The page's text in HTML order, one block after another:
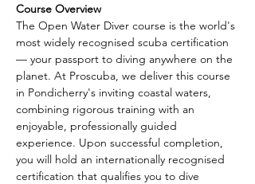
Course Overview
The Open Water Diver course is the world's
most widely recognised scuba certification
— your passport to diving anywhere on the
planet. At Proscuba, we deliver this course
in Pondicherry's inviting coastal waters,
combining rigorous training with an
enjoyable, professionally guided
experience. Upon successful completion,
you will hold an internationally recognised
certification that qualifies you to dive